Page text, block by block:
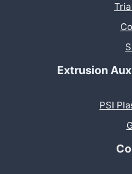
Extrusion
PSI